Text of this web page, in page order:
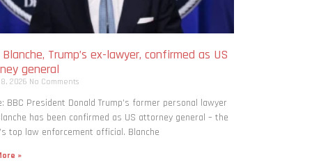
Trump’s ex-lawyer, confirmed as US
general
2026 No Comments
BBC President Donald Trump’s former personal lawyer
has been confirmed as US attorney general – the
top law enforcement official. Blanche
»